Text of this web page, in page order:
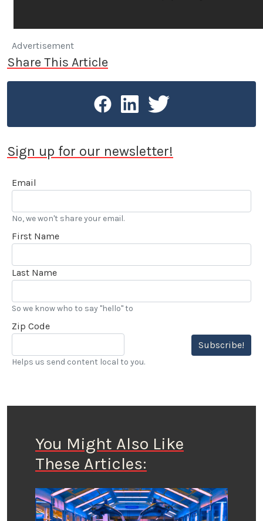
Advertisement
Share This Article
Sign up for our newsletter!
Email
No, we won't share your email.
First Name
Last Name
So we know who to say "hello" to
Zip Code
Subscribe!
Helps us send content local to you.
You Might Also Like
These Articles: